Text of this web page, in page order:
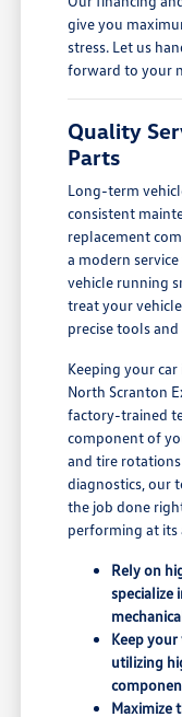
give you
stress. Let us
forward to your
Quality
Parts
Long-term
consistent
replacement
a modern
vehicle running
treat your
precise tools
Keeping your
North Scranton
factory-trained
component of
and tire
diagnostics, our
the job done
performing at its
Rely on
specialize
Keep
utilizing
Maximize